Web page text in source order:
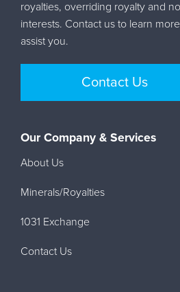
royalties, overriding royalty and
interests. Contact us to learn
assist you.
Contact Us
Our Company & Services
About Us
Minerals/Royalties
1031 Exchange
Contact Us